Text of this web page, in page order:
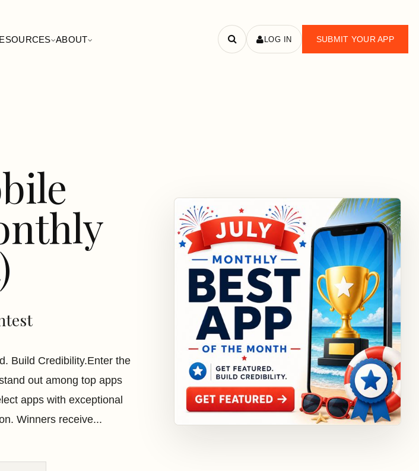
ABOUT
Search
LOG IN SUBMIT YOUR APP
Build Credibility.Enter the
out among top apps
apps with exceptional
Winners receive...